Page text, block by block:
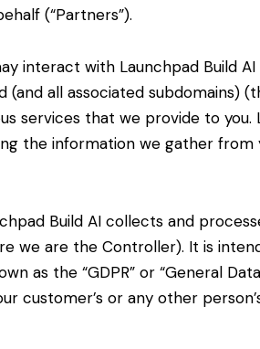
(“Partners”).
interact with Launchpad Build
all associated subdomains)
services that we provide to you.
the information we gather from
Build AI collects and
we are the Controller). It is
as the “GDPR” or “General
customer’s or any other